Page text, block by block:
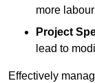
more
Project
lead to
Effectively